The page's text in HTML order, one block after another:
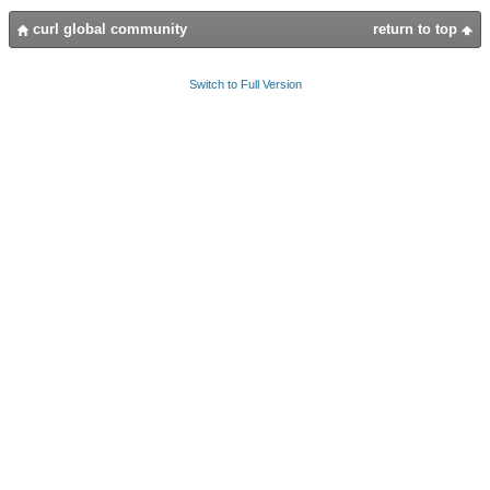
return to top
curl global community
Switch to Full Version